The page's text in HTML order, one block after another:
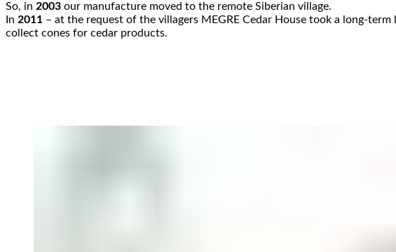
So, in 2003 our manufacture moved to the remote Siberian village.
In 2011 – at the request of the villagers MEGRE Cedar House took a long-
collect cones for cedar products.